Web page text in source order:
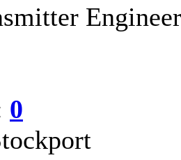
Engineer
0